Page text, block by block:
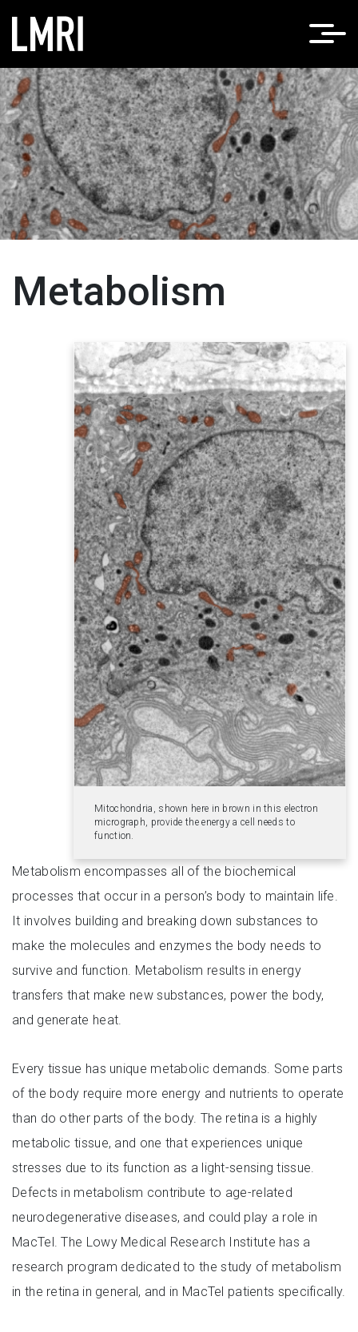
Metabolism
Mitochondria, shown here in brown in this electron
micrograph, provide the energy a cell needs to
function.
Metabolism encompasses all of the biochemical
processes that occur in a person’s body to maintain life.
It involves building and breaking down substances to
make the molecules and enzymes the body needs to
survive and function. Metabolism results in energy
transfers that make new substances, power the body,
and generate heat.
Every tissue has unique metabolic demands. Some parts
of the body require more energy and nutrients to operate
than do other parts of the body. The retina is a highly
metabolic tissue, and one that experiences unique
stresses due to its function as a light-sensing tissue.
Defects in metabolism contribute to age-related
neurodegenerative diseases, and could play a role in
MacTel. The Lowy Medical Research Institute has a
research program dedicated to the study of metabolism
in the retina in general, and in MacTel patients specifically.